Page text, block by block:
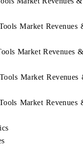
Market
Market Revenues
Market
Market